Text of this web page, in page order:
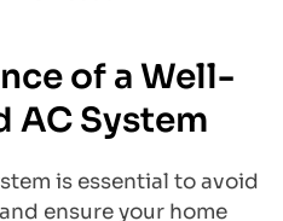
of a Well-
AC System
is essential to avoid
ensure your home